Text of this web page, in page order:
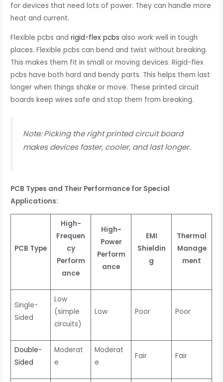
for devices that need lots of power. They can handle more
heat and current.
Flexible pcbs andrigid-flex pcbs also work well in tough
places. Flexible pcbs can bend and twist without breaking.
This makes them fit in small or moving devices. Rigid-flex
pcbs have both hard and bendy parts. This helps them last
longer when things shake or move. These printed circuit
boards keep wires safe and stop them from breaking.
Note: Picking the right printed circuit board
makes devices faster, cooler, and last longer.
PCB Types and Their Performance for Special
Applications:
PCB Type
High-
Frequen
cy
Perform
ance
High-
Power
Perform
ance
EMI
Shieldin
g
Thermal
Manage
ment
Single-
Sided
Low
(simple
circuits)
Low Poor Poor
Double-
Sided
Moderat
e
Moderat
e
Fair Fair